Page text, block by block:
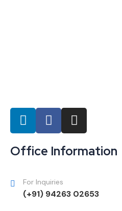
Office Information
For Inquiries
(+91) 94263 02653